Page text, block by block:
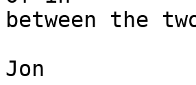
between the